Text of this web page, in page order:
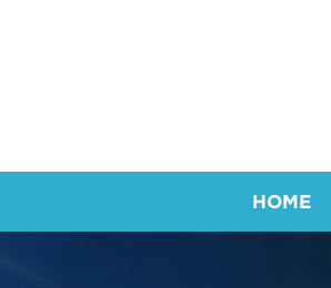
HOME